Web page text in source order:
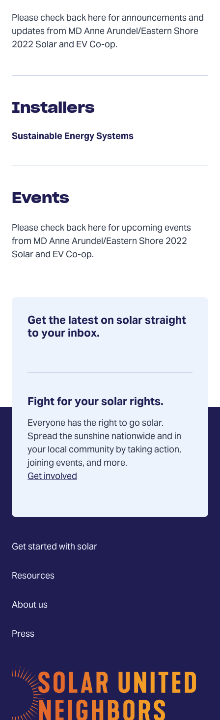
Please check back here for announcements and
updates from MD Anne Arundel/Eastern Shore
2022 Solar and EV Co-op.
Installers
Installers
Sustainable Energy Systems
Events
Events
Please check back here for upcoming events
from MD Anne Arundel/Eastern Shore 2022
Solar and EV Co-op.
Get the latest on solar straight
to your inbox.
Fight for your solar rights.
Everyone has the right to go solar.
Spread the sunshine nationwide and in
your local community by taking action,
joining events, and more.
Get involved
Get started with solar
Resources
About us
Press